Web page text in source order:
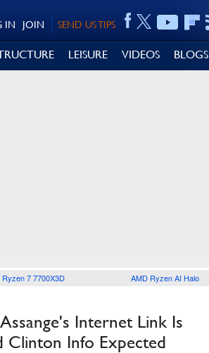
SEND US TIPS
JOIN
IN
LEISURE VIDEOS BLOGS
Ryzen 7 7700X3D AMD Ryzen AI Halo
Internet Link Is
Clinton Info Expected